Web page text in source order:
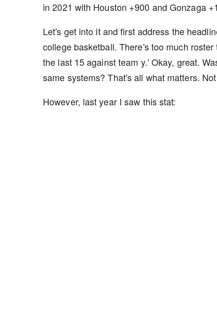
in 2021 with Houston +900 and Gonzaga
Let's get into it and first address the
college basketball. There's too much
the last 15 against team y.' Okay, great.
same systems? That's all what matters.
However, last year I saw this stat: